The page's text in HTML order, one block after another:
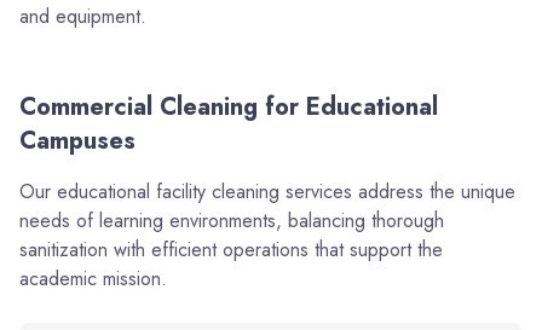
and equipment.
Commercial Cleaning for Educational
Campuses
Our educational facility cleaning services address the unique
needs of learning environments, balancing thorough
sanitization with efficient operations that support the
academic mission.